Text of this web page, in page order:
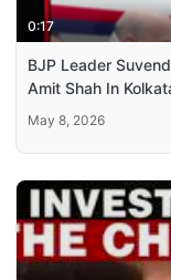
0:17
BJP Leader
Amit Shah In
May 8, 2026